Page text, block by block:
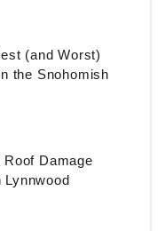
(and Worst)
the Snohomish
Damage